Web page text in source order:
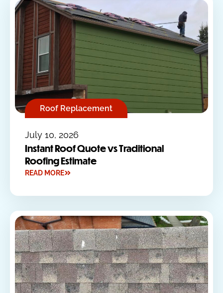
Roof Replacement
July 10, 2026
Instant Roof Quote vs Traditional
Roofing Estimate
READ MORE